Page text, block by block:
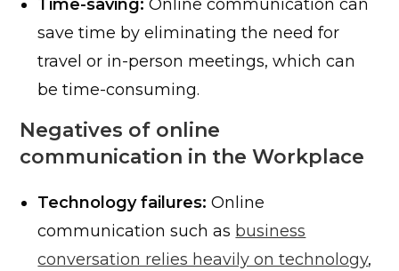
Time-saving: Online communication can
save time by eliminating the need for
travel or in-person meetings, which can
be time-consuming.
Negatives of online
communication in the Workplace
Technology failures: Online
communication such as business
conversation relies heavily on technology,